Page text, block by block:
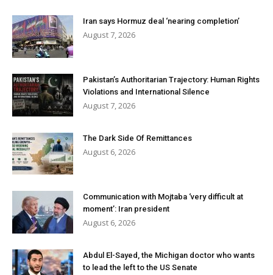
Iran says Hormuz deal ‘nearing completion’
August 7, 2026
Pakistan’s Authoritarian Trajectory: Human Rights
Violations and International Silence
August 7, 2026
The Dark Side Of Remittances
August 6, 2026
Communication with Mojtaba ‘very difficult at
moment’: Iran president
August 6, 2026
Abdul El-Sayed, the Michigan doctor who wants
to lead the left to the US Senate